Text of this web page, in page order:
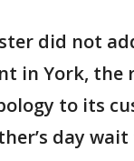
did not
in York, the
to its
day wait